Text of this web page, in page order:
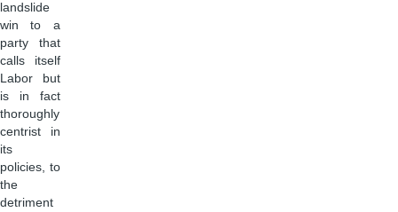
landslide
win to a
party that
calls itself
Labor but
is in fact
thoroughly
centrist in
its
policies, to
the
detriment